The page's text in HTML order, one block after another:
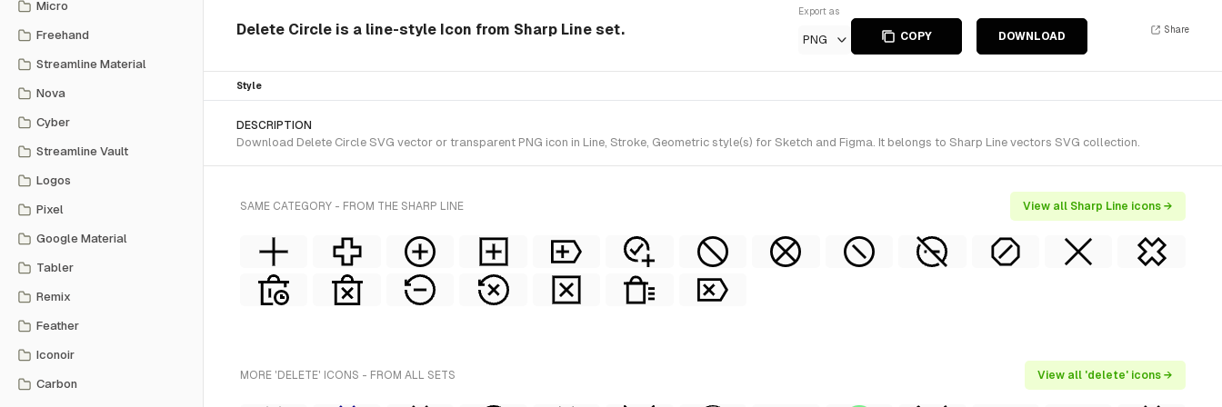
Micro
Freehand
Streamline Material
Nova
Cyber
Streamline Vault
Logos
Pixel
Google Material
Tabler
Remix
Feather
Iconoir
Carbon
Delete Circle is a line-style Icon from Sharp Line set.
Export as
PNG COPY DOWNLOAD
Share
Style
DESCRIPTION
Download Delete Circle SVG vector or transparent PNG icon in Line, Stroke, Geometric style(s) for Sketch and Figma. It belongs to Sharp Line vectors SVG collection.
SAME CATEGORY - FROM THE SHARP LINE View all Sharp Line icons →
MORE 'DELETE' ICONS - FROM ALL SETS View all 'delete' icons →